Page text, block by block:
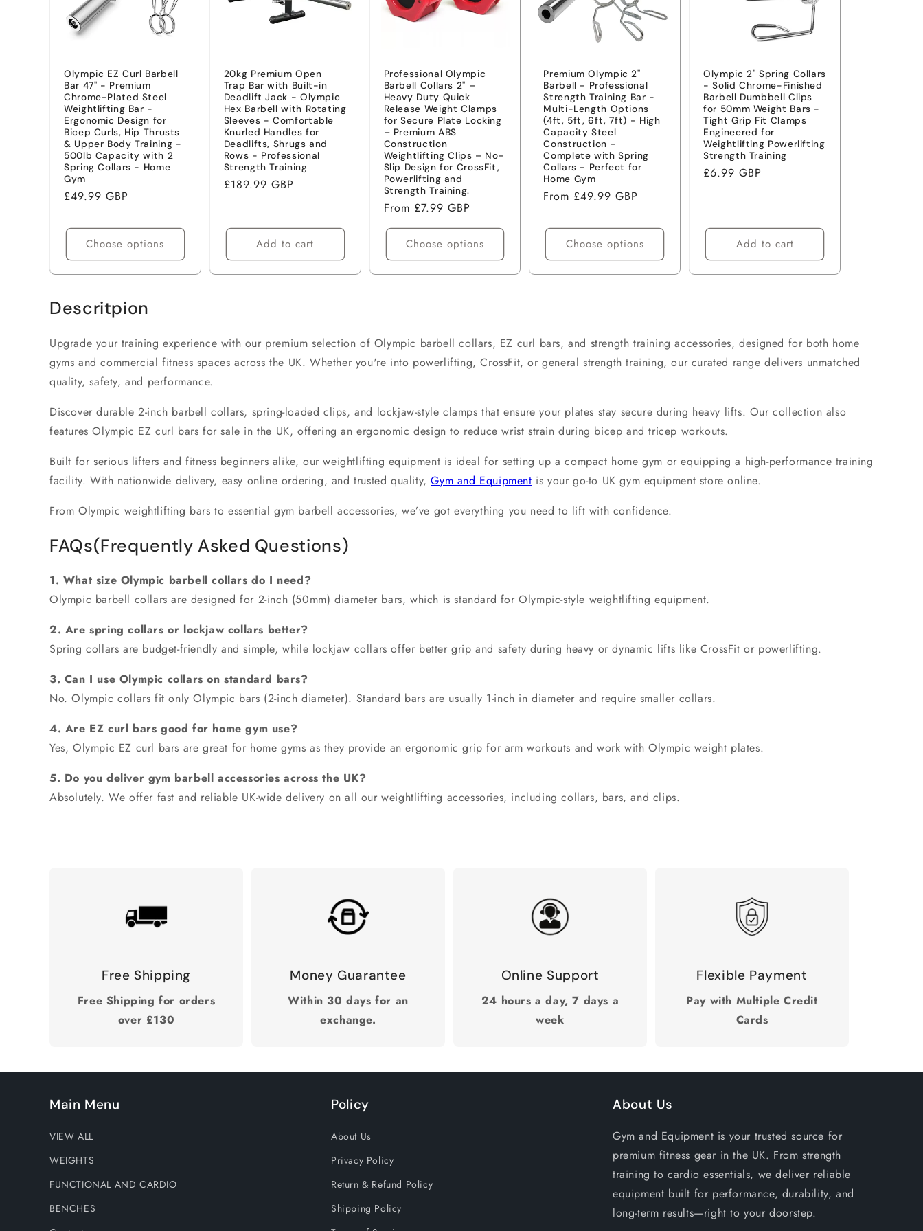
o
n
Olympic EZ Curl Barbell
Bar 47" - Premium
Chrome-Plated Steel
Weightlifting Bar -
Ergonomic Design for
Bicep Curls, Hip Thrusts
& Upper Body Training -
500lb Capacity with 2
Spring Collars - Home
Gym
Regular
£49.99 GBP
Choose options
20kg Premium Open
Trap Bar with Built-in
Deadlift Jack - Olympic
Hex Barbell with Rotating
Sleeves - Comfortable
Knurled Handles for
Deadlifts, Shrugs and
Rows - Professional
Strength Training
Regular
£189.99 GBP
Add to cart
Professional Olympic
Barbell Collars 2" –
Heavy Duty Quick
Release Weight Clamps
for Secure Plate Locking
– Premium ABS
Construction
Weightlifting Clips – No-
Slip Design for CrossFit,
Powerlifting and
Strength Training.
Regular
price
From £7.99 GBP
Choose options
Premium Olympic 2"
Barbell - Professional
Strength Training Bar -
Multi-Length Options
(4ft, 5ft, 6ft, 7ft) - High
Capacity Steel
Construction -
Complete with Spring
Collars - Perfect for
Home Gym
Regular
From £49.99 GBP
Choose options
Olympic 2" Spring Collars
- Solid Chrome-Finished
Barbell Dumbbell Clips
for 50mm Weight Bars -
Tight Grip Fit Clamps
Engineered for
Weightlifting Powerlifting
Strength Training
Regular
£6.99 GBP
Add to cart
Descritpion
Upgrade your training experience with our premium selection of Olympic barbell collars, EZ curl bars, and strength training accessories, designed for both home
gyms andcommercial fitness spaces across the UK. Whether you're into powerlifting,CrossFit, or generalstrength training, our curated range delivers unmatched
quality, safety, and performance.
Discover durable2-inch barbell collars, spring-loaded clips, and lockjaw-style clamps that ensure your plates stay secure during heavy lifts. Our collection also
featuresOlympic EZ curl bars for sale in the UK, offering an ergonomic design to reduce wrist strain during bicep and tricep workouts.
Built for serious lifters and fitness beginners alike, ourweightlifting equipment is ideal for setting up a compact home gym or equipping a high-performance training
facility. With nationwide delivery, easy online ordering, and trusted quality,Gym and Equipment is your go-to UK gym equipment store online.
From Olympic weightlifting bars to essentialgym barbell accessories, we’ve got everything you need to lift with confidence.
FAQs(Frequently Asked Questions)
1. What size Olympic barbell collars do I need?
Olympic barbell collars are designed for 2-inch (50mm) diameter bars, which is standard for Olympic-style weightlifting equipment.
2. Are spring collars or lockjaw collars better?
Spring collars are budget-friendly and simple, while lockjaw collars offer better grip and safety during heavy or dynamic lifts like CrossFit or powerlifting.
3. Can I use Olympic collars on standard bars?
No.Olympic collars fit only Olympic bars (2-inch diameter). Standard bars are usually 1-inch in diameter and require smaller collars.
4. Are EZ curl bars good for home gym use?
Yes, Olympic EZ curl bars are great for home gyms as they provide an ergonomic grip for arm workouts and work with Olympic weight plates.
5. Do you deliver gym barbell accessories across the UK?
Absolutely. We offer fast and reliable UK-wide delivery on all our weightlifting accessories, including collars, bars, and clips.
Free Shipping
Free Shipping for orders
over £130
Money Guarantee
Within 30 days for an
exchange.
Online Support
24 hours a day, 7 days a
week
Flexible Payment
Pay with Multiple Credit
Cards
Main Menu
VIEW ALL
WEIGHTS
FUNCTIONAL AND CARDIO
BENCHES
Policy
About Us
Privacy Policy
Return & Refund Policy
Shipping Policy
About Us
Gym and Equipment is your trusted source for
premium fitness gear in the UK. From strength
training to cardio essentials, we deliver reliable
equipment built for performance, durability, and
long-term results—right to your doorstep.